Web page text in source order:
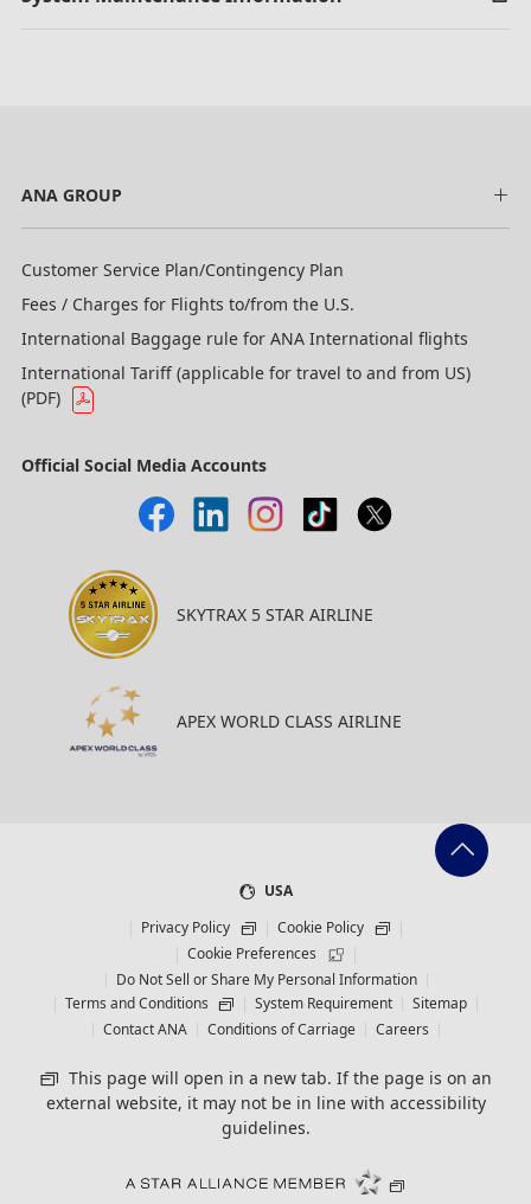
ANA GROUP
Customer Service Plan/Contingency Plan
Fees / Charges for Flights to/from the U.S.
International Baggage rule for ANA International flights
International Tariff (applicable for travel to and from US)
(PDF)
Official Social Media Accounts
SKYTRAX 5 STAR AIRLINE
APEX WORLD CLASS AIRLINE
USA
Privacy Policy
Cookie Policy
Cookie Preferences
Do Not Sell or Share My Personal Information
Terms and Conditions
System Requirement
Sitemap
Contact ANA
Conditions of Carriage Careers
This page will open in a new tab. If the page is on an
external website, it may not be in line with accessibility
guidelines.